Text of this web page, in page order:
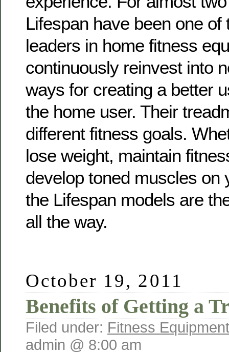
Lifespan have been one of
leaders in home fitness
continuously reinvest into
ways for creating a better
the home user. Their
different fitness goals.
lose weight, maintain
develop toned muscles on
the Lifespan models are
all the way.
October 19, 2011
Benefits of Getting a
Filed under: Fitness
admin @ 8:00 am